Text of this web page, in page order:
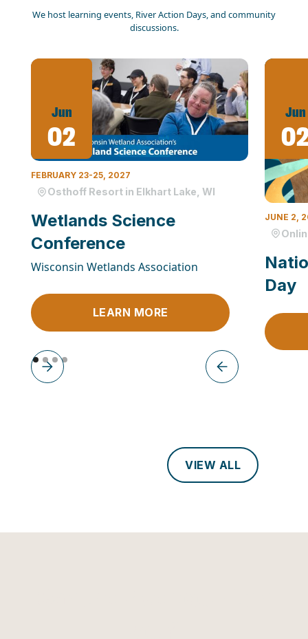
We host learning events, River Action Days, and community
discussions.
Jun
02
FEBRUARY 23-25, 2027
Osthoff Resort in Elkhart Lake, WI
Wetlands Science
Conference
Wisconsin Wetlands Association
LEARN MORE
Jun
JUNE 2,
Day
VIEW ALL